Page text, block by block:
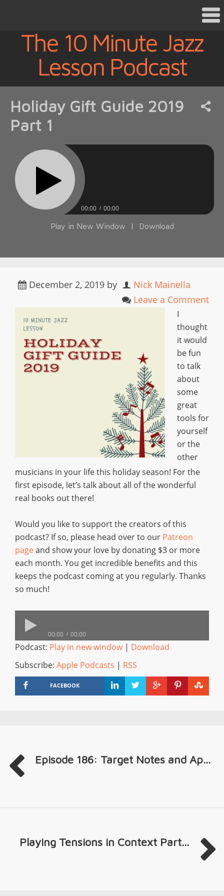
The 10 Minute Jazz
Lesson Podcast
Holiday Gift Guide 2019
Part 1
00:00 00:00
Play in New Window | Download
December 2, 2019 by
Nick Mainella
Leave a Comment
I
thought
it would
be fun
to talk
about
some
great
tools for
yourself
or the
other
musicians in your life this holiday season! For the
first episode, let’s talk about all of the wonderful
real books out there!
Would you like to support the creators of this
podcast? If so, please head over to our Patreon
pageand show your love by donating $3 or more
each month. You get incredible benefits and this
keeps the podcast coming at you regularly. Thanks
so much!
00:00 00:00
Podcast: Play in new window| Download
Subscribe: Apple Podcasts | RSS
FACEBOOK
Episode 186: Target Notes and Ap...
Playing Tensions in Context Part...